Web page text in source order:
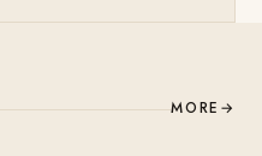
MORE →